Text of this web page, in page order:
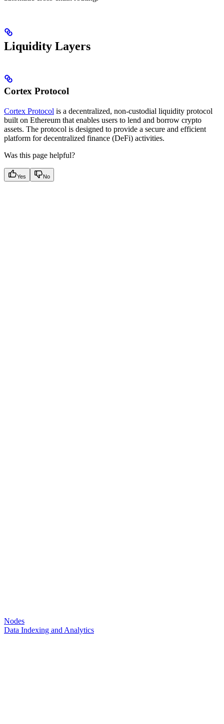
Liquidity Layers
Cortex Protocol
Cortex Protocol is a decentralized, non-custodial liquidity protocol
built on Ethereum that enables users to lend and borrow crypto
assets. The protocol is designed to provide a secure and efficient
platform for decentralized finance (DeFi) activities.
Was this page helpful?
Yes No
Nodes
Data Indexing and Analytics